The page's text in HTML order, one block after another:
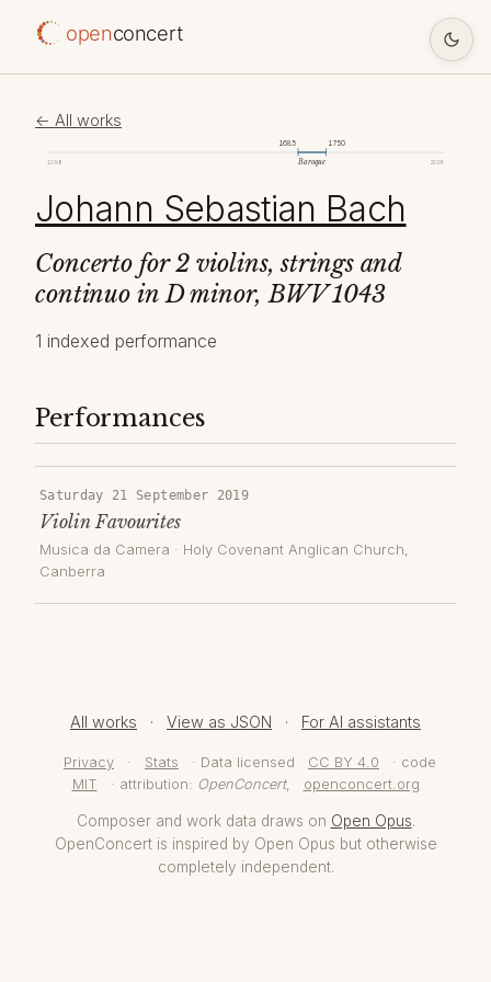
openconcert
← All works
1098 2026
1685 1750
Baroque
Johann Sebastian Bach
Concerto for 2 violins, strings and
continuo in D minor, BWV 1043
1 indexed performance
Performances
Saturday 21 September 2019
Violin Favourites
Musica da Camera · Holy Covenant Anglican Church,
Canberra
All works · View as JSON · For AI assistants
Privacy · Stats · Data licensed CC BY 4.0
· code
MIT
· attribution: OpenConcert, openconcert.org
Composer and work data draws on Open Opus.
OpenConcert is inspired by Open Opus but otherwise
completely independent.